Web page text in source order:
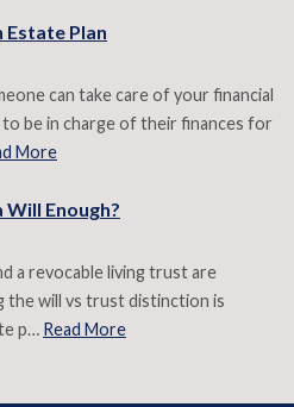
Plan
can take care of your financial
be in charge of their finances for
More
Enough?
a revocable living trust are
the will vs trust distinction is
p… Read More